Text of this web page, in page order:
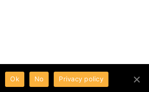
Ok No Privacy policy